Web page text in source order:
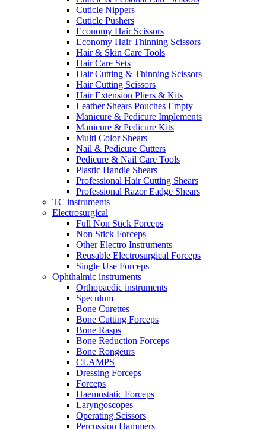
Cuticle Nippers
Cuticle Pushers
Economy Hair Scissors
Economy Hair Thinning Scissors
Hair & Skin Care Tools
Hair Care Sets
Hair Cutting & Thinning Scissors
Hair Cutting Scissors
Hair Extension Pliers & Kits
Leather Shears Pouches Empty
Manicure & Pedicure Implements
Manicure & Pedicure Kits
Multi Color Shears
Nail & Pedicure Cutters
Pedicure & Nail Care Tools
Plastic Handle Shears
Professional Hair Cutting Shears
Professional Razor Eadge Shears
TC instruments
Electrosurgical
Full Non Stick Forceps
Non Stick Forceps
Other Electro Instruments
Reusable Electrosurgical Forceps
Single Use Forceps
Ophthalmic instruments
Orthopaedic instruments
Speculum
Bone Curettes
Bone Cutting Forceps
Bone Rasps
Bone Reduction Forceps
Bone Rongeurs
CLAMPS
Dressing Forceps
Forceps
Haemostatic Forceps
Laryngoscopes
Operating Scissors
Percussion Hammers